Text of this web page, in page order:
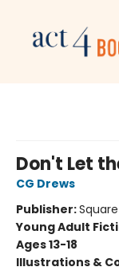
Don't Let
CG Drews
Publisher:
Young Adult
Ages 13-18
Illustrations &